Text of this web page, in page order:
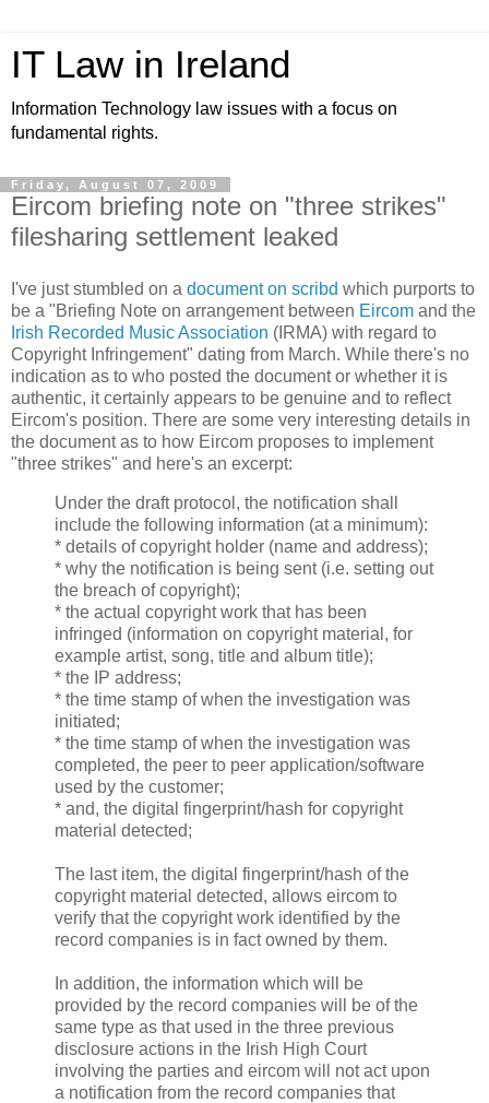
IT Law in Ireland
Information Technology law issues with a focus on
fundamental rights.
Friday, August 07, 2009
Eircom briefing note on "three strikes"
filesharing settlement leaked
I've just stumbled on a document on scribd which purports to
be a "Briefing Note on arrangement between Eircom and the
Irish Recorded Music Association (IRMA) with regard to
Copyright Infringement" dating from March. While there's no
indication as to who posted the document or whether it is
authentic, it certainly appears to be genuine and to reflect
Eircom's position. There are some very interesting details in
the document as to how Eircom proposes to implement
"three strikes" and here's an excerpt:
Under the draft protocol, the notification shall
include the following information (at a minimum):
* details of copyright holder (name and address);
* why the notification is being sent (i.e. setting out
the breach of copyright);
* the actual copyright work that has been
infringed (information on copyright material, for
example artist, song, title and album title);
* the IP address;
* the time stamp of when the investigation was
initiated;
* the time stamp of when the investigation was
completed, the peer to peer application/software
used by the customer;
* and, the digital fingerprint/hash for copyright
material detected;
The last item, the digital fingerprint/hash of the
copyright material detected, allows eircom to
verify that the copyright work identified by the
record companies is in fact owned by them.
In addition, the information which will be
provided by the record companies will be of the
same type as that used in the three previous
disclosure actions in the Irish High Court
involving the parties and eircom will not act upon
a notification from the record companies that